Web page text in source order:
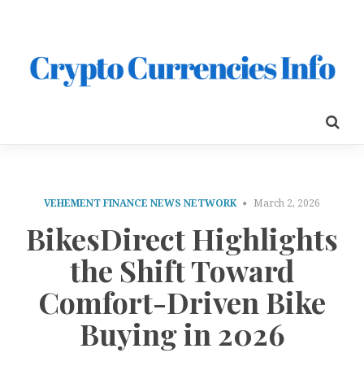
VEHEMENT FINANCE NEWS NETWORK March 2, 2026
BikesDirect Highlights
the Shift Toward
Comfort-Driven Bike
Buying in 2026